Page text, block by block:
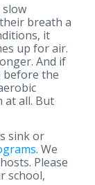
breath a
it
up for air.
And if
before the
at all. But
sink or
. We
Please
school,